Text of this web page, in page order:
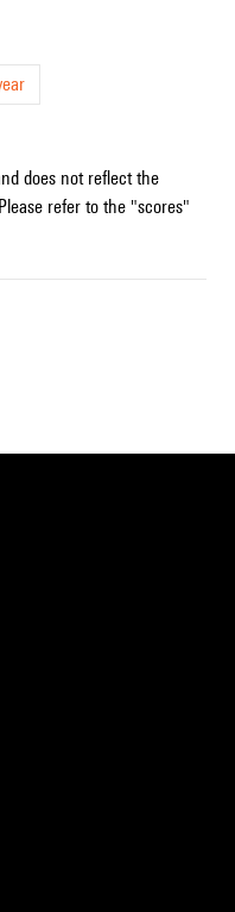
does not reflect the
refer to the "scores"